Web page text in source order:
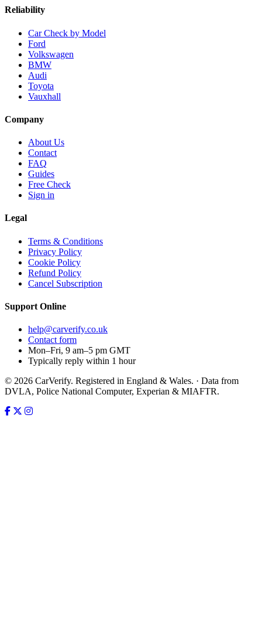
Reliability
Car Check by Model
Ford
Volkswagen
BMW
Audi
Toyota
Vauxhall
Company
About Us
Contact
FAQ
Guides
Free Check
Sign in
Legal
Terms & Conditions
Privacy Policy
Cookie Policy
Refund Policy
Cancel Subscription
Support Online
help@carverify.co.uk
Contact form
Mon–Fri, 9 am–5 pm GMT
Typically reply within 1 hour
© 2026 CarVerify. Registered in England & Wales. · Data from
DVLA, Police National Computer, Experian & MIAFTR.